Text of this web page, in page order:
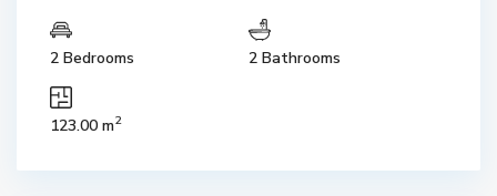
2 Bedrooms 2 Bathrooms
123.00 m2